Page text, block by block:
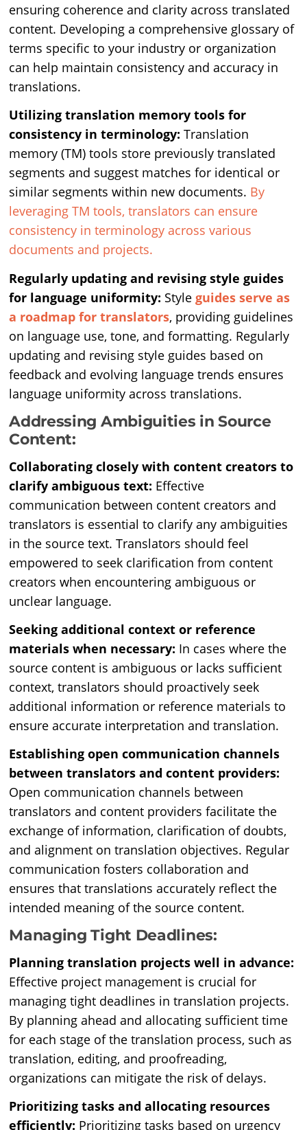
ensuring coherence and clarity across translated
content. Developing a comprehensive glossary of
terms specific to your industry or organization
can help maintain consistency and accuracy in
translations.
Utilizing translation memory tools for
consistency in terminology:Translation
memory (TM) tools store previously translated
segments and suggest matches for identical or
similar segments within new documents. By
leveraging TM tools, translators can ensure
consistency in terminology across various
documents and projects.
Regularly updating and revising style guides
for language uniformity: Styleguides serve as
a roadmap for translators, providing guidelines
on language use, tone, and formatting. Regularly
updating and revising style guides based on
feedback and evolving language trends ensures
language uniformity across translations.
Addressing Ambiguities in Source
Content:
Collaborating closely with content creators to
clarify ambiguous text: Effective
communication between content creators and
translators is essential to clarify any ambiguities
in the source text. Translators should feel
empowered to seek clarification from content
creators when encountering ambiguous or
unclear language.
Seeking additional context or reference
materials when necessary: In cases where the
source content is ambiguous or lacks sufficient
context, translators should proactively seek
additional information or reference materials to
ensure accurate interpretation and translation.
Establishing open communication channels
between translators and content providers:
Open communication channels between
translators and content providers facilitate the
exchange of information, clarification of doubts,
and alignment on translation objectives. Regular
communication fosters collaboration and
ensures that translations accurately reflect the
intended meaning of the source content.
Managing Tight Deadlines:
Planning translation projects well in advance:
Effective project management is crucial for
managing tight deadlines in translation projects.
By planning ahead and allocating sufficient time
for each stage of the translation process, such as
translation, editing, and proofreading,
organizations can mitigate the risk of delays.
Prioritizing tasks and allocating resources
efficiently: Prioritizing tasks based on urgency